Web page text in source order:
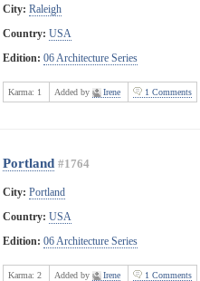
City: Raleigh
Country: USA
Edition: 06 Architecture Series
Karma: 1 Added by Irene 1 Comments
Portland #1764
City: Portland
Country: USA
Edition: 06 Architecture Series
Karma: 2 Added by Irene 1 Comments